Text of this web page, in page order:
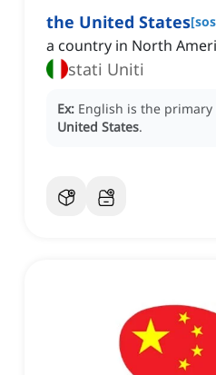
the United States[
a country in North
stati Uniti
Ex: English is the
United States.